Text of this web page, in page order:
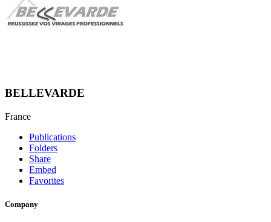
BELLEVARDE
France
Publications
Folders
Share
Embed
Favorites
Company